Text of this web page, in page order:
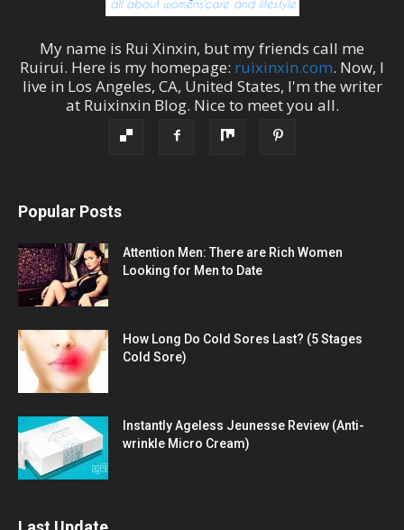
My name is Rui Xinxin, but my friends call me
Ruirui. Here is my homepage: ruixinxin.com. Now, I
live in Los Angeles, CA, United States, I'm the writer
at Ruixinxin Blog. Nice to meet you all.
Popular Posts
Attention Men: There are Rich Women
Looking for Men to Date
How Long Do Cold Sores Last? (5 Stages
Cold Sore)
Instantly Ageless Jeunesse Review (Anti-
wrinkle Micro Cream)